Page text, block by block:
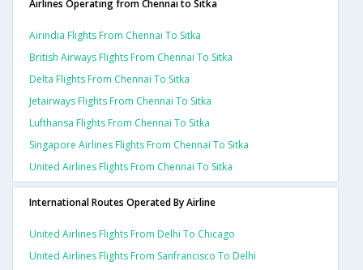
Airlines Operating from Chennai to Sitka
Airindia Flights From Chennai To Sitka
British Airways Flights From Chennai To Sitka
Delta Flights From Chennai To Sitka
Jetairways Flights From Chennai To Sitka
Lufthansa Flights From Chennai To Sitka
Singapore Airlines Flights From Chennai To Sitka
United Airlines Flights From Chennai To Sitka
International Routes Operated By Airline
United Airlines Flights From Delhi To Chicago
United Airlines Flights From Sanfrancisco To Delhi